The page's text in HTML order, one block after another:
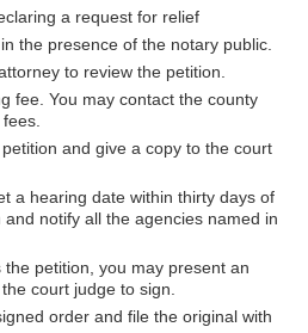
a request for relief
the presence of the notary public.
to review the petition.
fee. You may contact the county
and give a copy to the court
a hearing date within thirty days of
notify all the agencies named in
petition, you may present an
court judge to sign.
order and file the original with